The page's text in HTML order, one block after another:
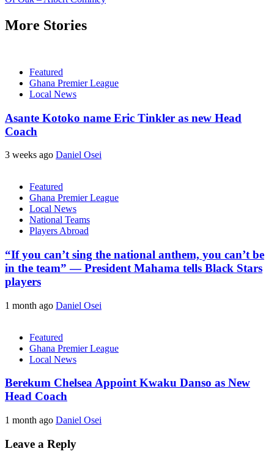
More Stories
Featured
Ghana Premier League
Local News
Asante Kotoko name Eric Tinkler as new Head
Coach
3 weeks ago Daniel Osei
Featured
Ghana Premier League
Local News
National Teams
Players Abroad
“If you can’t sing the national anthem, you can’t be
in the team” — President Mahama tells Black Stars
players
1 month ago Daniel Osei
Featured
Ghana Premier League
Local News
Berekum Chelsea Appoint Kwaku Danso as New
Head Coach
1 month ago Daniel Osei
Leave a Reply